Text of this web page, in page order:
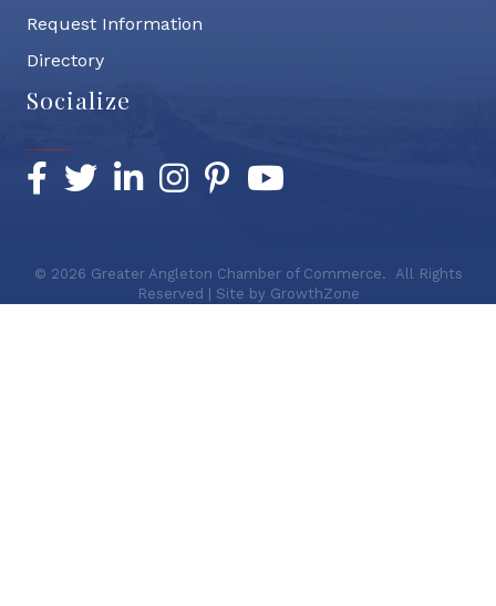
Request Information
Directory
Socialize
Facebook
TwitterLinkedInInstagramPinterestYouTube
© 2026 Greater Angleton Chamber of Commerce. All Rights
Reserved | Site by GrowthZone